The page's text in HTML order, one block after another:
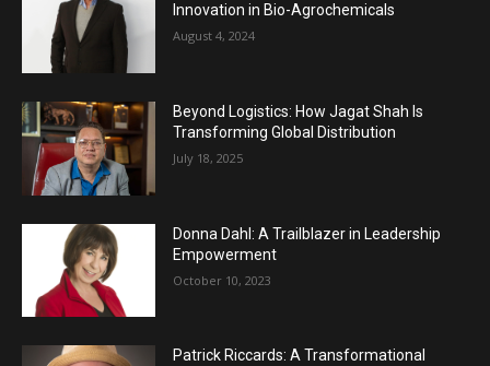
Innovation in Bio-Agrochemicals
August 4, 2024
Beyond Logistics: How Jagat Shah Is
Transforming Global Distribution
July 18, 2025
Donna Dahl: A Trailblazer in Leadership
Empowerment
October 10, 2023
Patrick Riccards: A Transformational